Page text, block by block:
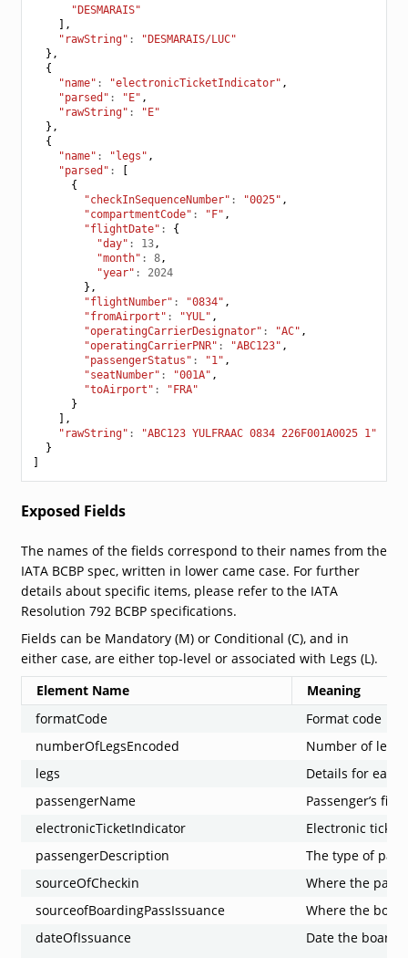
"DESMARAIS"
],
"rawString" :
"DESMARAIS/LUC"
},
{
"name" : "electronicTicketIndicator" ,
"parsed" : "E" ,
"rawString" :
"E"
},
{
"name" : "legs" ,
"parsed" :
{
"checkInSequenceNumber" : "0025" ,
"compartmentCode" : "F" ,
"flightDate" :
{
"day" : 13,
"month" : 8,
"year" :
2024
},
"flightNumber" : "0834" ,
"fromAirport" : "YUL" ,
"operatingCarrierDesignator" : "AC" ,
"operatingCarrierPNR" : "ABC123" ,
"passengerStatus" : "1" ,
"seatNumber" : "001A" ,
"toAirport" :
"FRA"
}
],
"rawString" :
"ABC123 YULFRAAC 0834 226F001A0025 1"
}
Exposed Fields
The names of the fields correspond to their names from the
IATA BCBP spec, written in lower came case. For further
details about specific items, please refer to the IATA
Resolution 792 BCBP specifications.
Fields can be Mandatory (M) or Conditional (C), and in
either case, are either top-level or associated with Legs (L).
Element Name
Meaning
formatCode
Format code
numberOfLegsEncoded
Number of legs
legs
Details for
passengerName
Passenger’s
electronicTicketIndicator
Electronic
passengerDescription
The type of
sourceOfCheckin
Where the
sourceofBoardingPassIssuance
Where the
dateOfIssuance
Date the